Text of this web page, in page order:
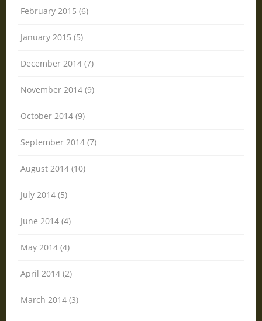
February 2015 (6)
January 2015 (5)
December 2014 (7)
November 2014 (9)
October 2014 (9)
September 2014 (7)
August 2014 (10)
July 2014 (5)
June 2014 (4)
May 2014 (4)
April 2014 (2)
March 2014 (3)